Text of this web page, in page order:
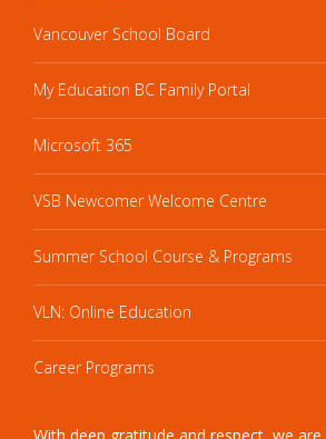
Vancouver School Board
My Education BC Family Portal
Microsoft 365
VSB Newcomer Welcome Centre
Summer School Course & Programs
VLN: Online Education
Career Programs